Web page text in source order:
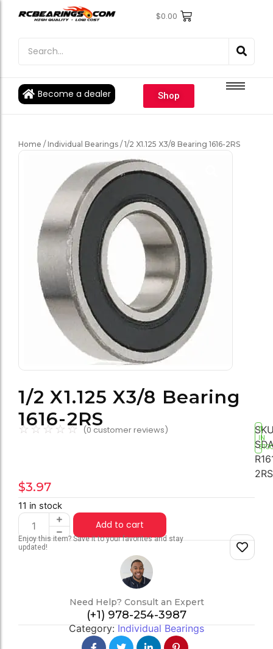
$0.00
Become a dealer Shop
Engine Bearings
Individual Ball Bearings
Engine Bearings
Individual Ball Bearings
Home / Individual Bearings / 1/2 X1.125 X3/8 Bearing 1616-2RS
1/2 X1.125 X3/8 Bearing
1616-2RS
☆☆☆☆ ☆ (0 customer reviews)
2RS
11
IN
$3.97
11 in stock
Add to cart
Enjoy this item? Save it to your favorites and stay
updated!
Need Help? Consult an Expert
(+1) 978-254-3987
Category:Individual Bearings